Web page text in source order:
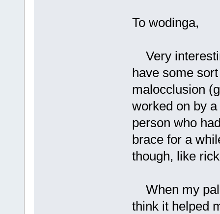
To wodinga,
Very
have some
malocclusion
worked on by
person who
brace for a
though, like
When my
think it helped